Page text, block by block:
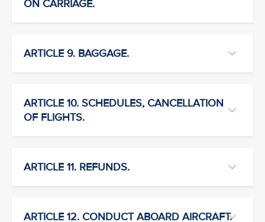
ON CARRIAGE.
ARTICLE 9. BAGGAGE.
ARTICLE 10. SCHEDULES, CANCELLATION
OF FLIGHTS.
ARTICLE 11. REFUNDS.
ARTICLE 12. CONDUCT ABOARD AIRCRAFT.